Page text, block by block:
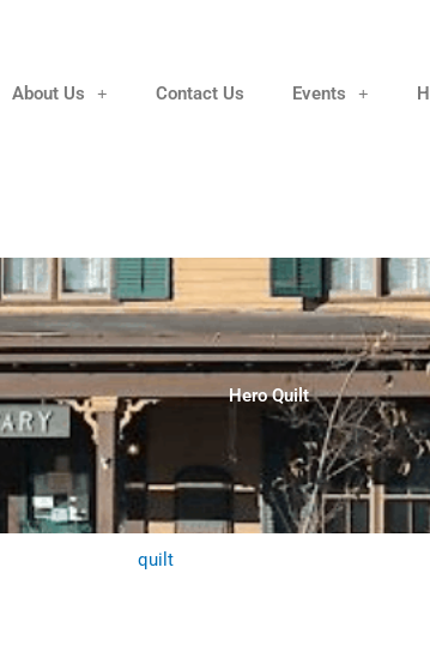
About Us Contact Us Events
Hero Quilt